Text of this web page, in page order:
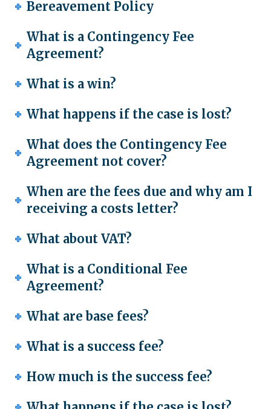
Bereavement Policy
What is a Contingency Fee
Agreement?
What is a win?
What happens if the case is lost?
What does the Contingency Fee
Agreement not cover?
When are the fees due and why am I
receiving a costs letter?
What about VAT?
What is a Conditional Fee
Agreement?
What are base fees?
What is a success fee?
How much is the success fee?